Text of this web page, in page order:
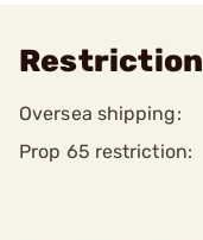
Restriction
Oversea shipping:
Prop 65 restriction: